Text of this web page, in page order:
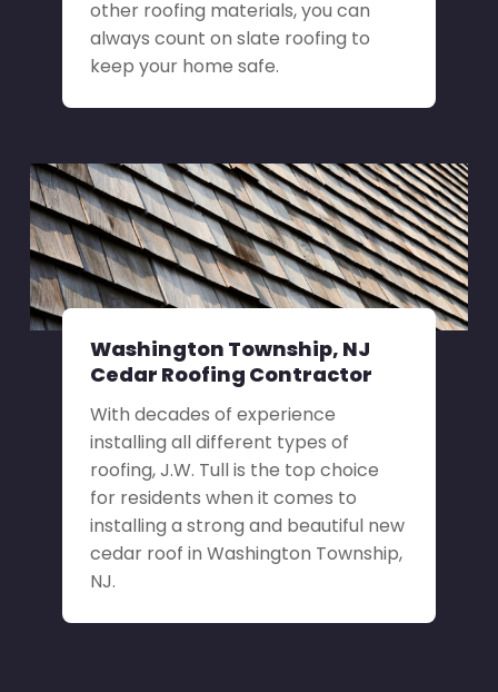
other roofing materials, you can
always count on slate roofing to
keep your home safe.
Washington Township, NJ
Cedar Roofing Contractor
With decades of experience
installing all different types of
roofing, J.W. Tull is the top choice
for residents when it comes to
installing a strong and beautiful new
cedar roof in Washington Township,
NJ.